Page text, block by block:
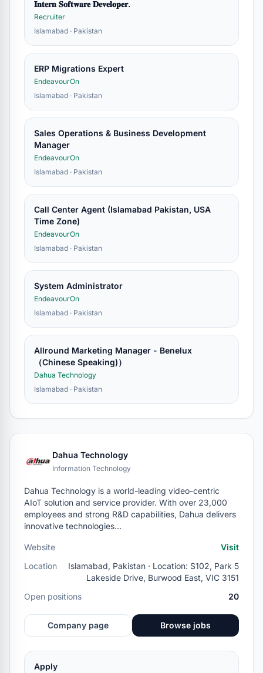
𝐈𝐧𝐭𝐞𝐫𝐧 𝐒𝐨𝐟𝐭𝐰𝐚𝐫𝐞 𝐃𝐞𝐯𝐞𝐥𝐨𝐩𝐞𝐫.
Recruiter
Islamabad · Pakistan
ERP Migrations Expert
EndeavourOn
Islamabad · Pakistan
Sales Operations & Business Development
Manager
EndeavourOn
Islamabad · Pakistan
Call Center Agent (Islamabad Pakistan, USA
Time Zone)
EndeavourOn
Islamabad · Pakistan
System Administrator
EndeavourOn
Islamabad · Pakistan
Allround Marketing Manager - Benelux
（Chinese Speaking)）
Dahua Technology
Islamabad · Pakistan
Dahua Technology
Information Technology
Dahua Technology is a world-leading video-centric
AIoT solution and service provider. With over 23,000
employees and strong R&D capabilities, Dahua delivers
innovative technologies…
Website
Visit
Location
Islamabad, Pakistan · Location: S102, Park 5
Lakeside Drive, Burwood East, VIC 3151
Open positions
20
Company page Browse jobs
Apply